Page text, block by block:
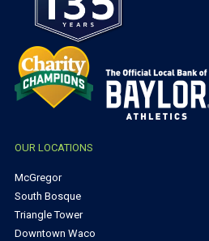
OUR LOCATIONS
McGregor
South Bosque
Triangle Tower
Downtown Waco